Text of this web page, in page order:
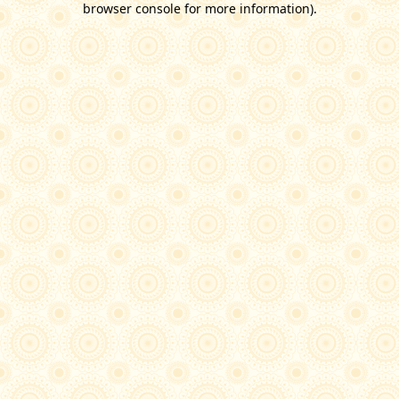
browser console for more information).